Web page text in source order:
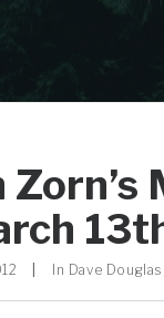
In Dave Douglas